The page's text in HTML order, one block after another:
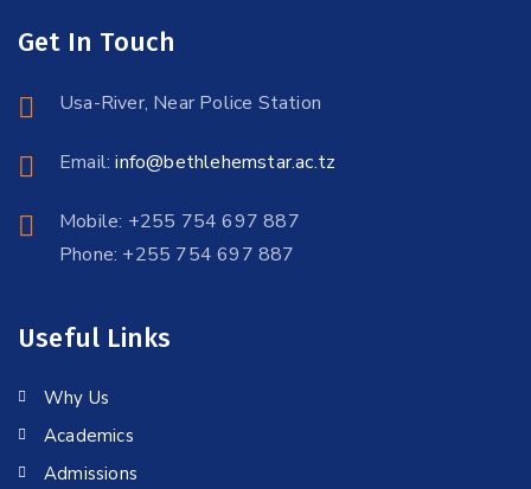
Get In Touch
Usa-River, Near Police Station
Email:info@bethlehemstar.ac.tz
Mobile: +255 754 697 887
Phone: +255 754 697 887
Useful Links
Why Us
Academics
Admissions